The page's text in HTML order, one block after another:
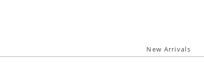
New Arrivals